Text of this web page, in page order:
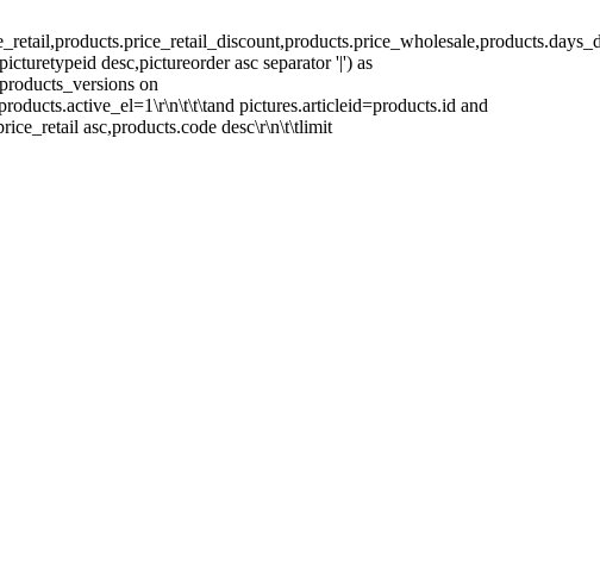
desc,pictureorder asc separator '|') as
on
pictures.articleid=products.id and
asc,products.code desc\r\n\t\tlimit